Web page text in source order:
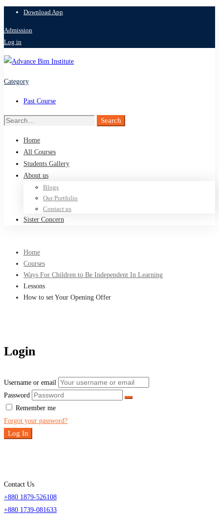
Download App
Admission
Log in
Category
Past Course
Search
Search
Home
All Courses
Students Gallery
About us
Blogs
Our Portfolio
Contact us
Sister Concern
Home
Courses
Ways For Children to Be Independent In Learning
Lessons
How to set Your Opening Offer
Login
Username or email
Password
Remember me
Forgot your password?
Log In
Contact Us
+880 1879-526108
+880 1739-081633